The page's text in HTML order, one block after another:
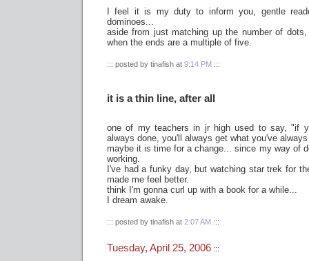
I feel it is my duty to inform you, gentle
dominoes...
aside from just matching up the number of
when the ends are a multiple of five.
::: posted by tinafish at 9:14 PM :::
it is a thin line, after all
one of my teachers in jr high used to say, "if
always done, you'll always get what you've
maybe it is time for a change... since my way of
working.
I've had a funky day, but watching star trek for
made me feel better.
think I'm gonna curl up with a book for a while...
I dream awake.
::: posted by tinafish at 2:07 AM :::
Tuesday, April 25, 2006 :::